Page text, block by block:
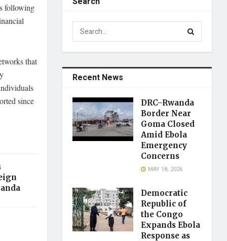
following
that
since
Recent News
DRC–Rwanda
Border Near
Goma Closed
Amid Ebola
Emergency
Concerns
MAY 18, 2026
Democratic
Republic of
the Congo
Expands Ebola
Response as